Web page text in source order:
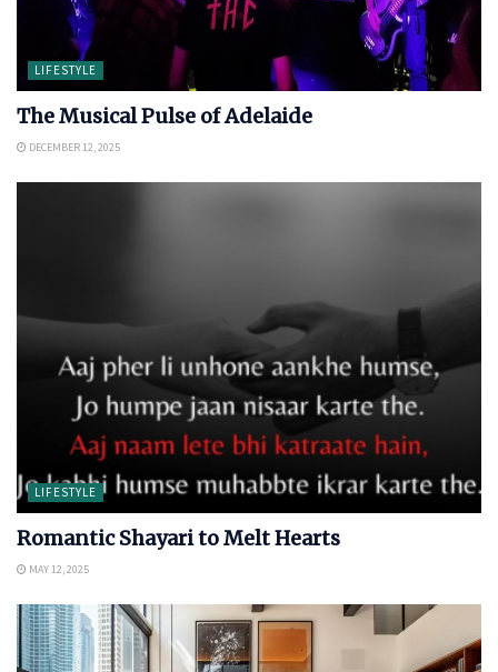
LIFESTYLE
The Musical Pulse of Adelaide
DECEMBER 12, 2025
LIFESTYLE
Romantic Shayari to Melt Hearts
MAY 12, 2025